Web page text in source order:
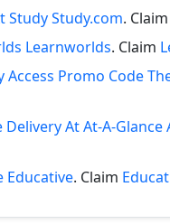
Study Study.com. Claim
Learnworlds. Claim
Promo Code
At At-A-Glance
Educative. Claim